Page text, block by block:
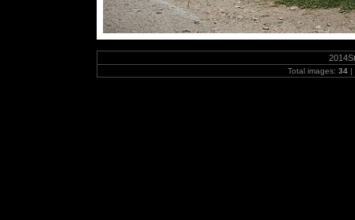
Total images: 34|